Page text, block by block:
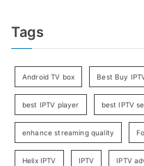
Tags
Android TV box Best Buy
best IPTV player best IPTV
enhance streaming quality
Helix IPTV IPTV IPTV